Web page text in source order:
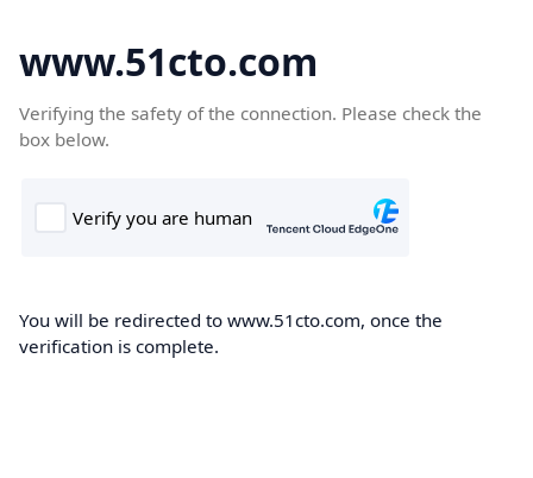
www.51cto.com
Verifying the safety of the connection. Please check the
box below.
You will be redirected to www.51cto.com, once the
verification is complete.